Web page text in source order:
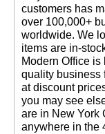
customers has
over 100,000+
worldwide. We
items are in-
Modern Office
quality business
at discount
you may see
are in New York
anywhere in the